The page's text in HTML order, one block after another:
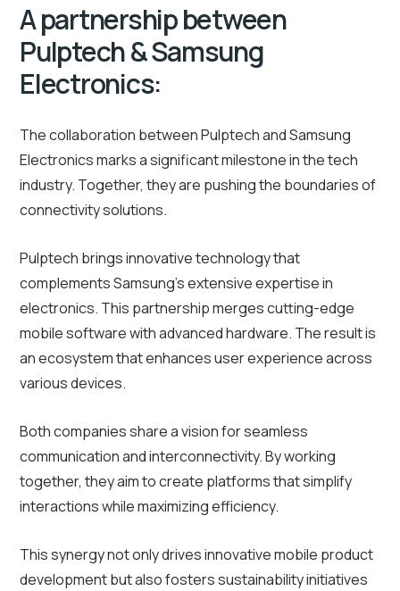
A partnership between
Pulptech & Samsung
Electronics:
The collaboration between Pulptech and Samsung
Electronics marks a significant milestone in the tech
industry. Together, they are pushing the boundaries of
connectivity solutions.
Pulptech brings innovative technology that
complements Samsung’s extensive expertise in
electronics. This partnership merges cutting-edge
mobile software with advanced hardware. The result is
an ecosystem that enhances user experience across
various devices.
Both companies share a vision for seamless
communication and interconnectivity. By working
together, they aim to create platforms that simplify
interactions while maximizing efficiency.
This synergy not only drives innovative mobile product
development but also fosters sustainability initiatives